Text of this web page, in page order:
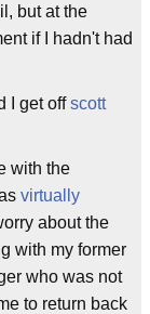
but at the
if I hadn't had
I get offscott
with the
virtually
about the
with my former
who was not
to return back